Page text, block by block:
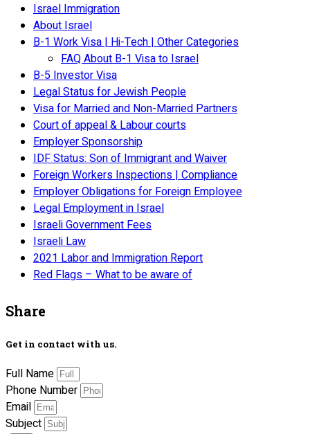
Israel Immigration
About Israel
B-1 Work Visa | Hi-Tech | Other Categories
FAQ About B-1 Visa to Israel
B-5 Investor Visa
Legal Status for Jewish People
Visa for Married and Non-Married Partners
Court of appeal & Labour courts
Employer Sponsorship
IDF Status: Son of Immigrant and Waiver
Foreign Workers Inspections | Compliance
Employer Obligations for Foreign Employee
Legal Employment in Israel
Israeli Government Fees
Israeli Law
2021 Labor and Immigration Report
Red Flags – What to be aware of
Share
Get in contact with us.
Full Name
Phone Number
Email
Subject